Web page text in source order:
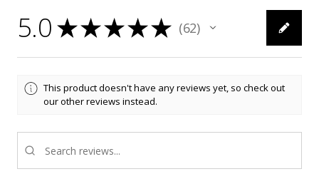
5.0 ★★★★★ 62
62
This product doesn't have any reviews yet, so check out
our other reviews instead.